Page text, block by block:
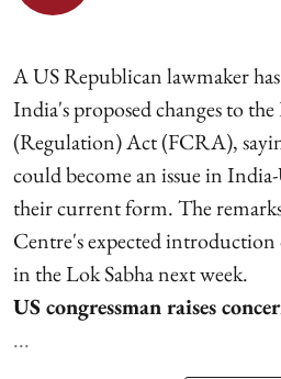
A US Republican lawmaker
India's proposed changes to
(Regulation) Act (FCRA),
could become an issue in
their current form. The
Centre's expected
in the Lok Sabha next week.
US congressman raises
...